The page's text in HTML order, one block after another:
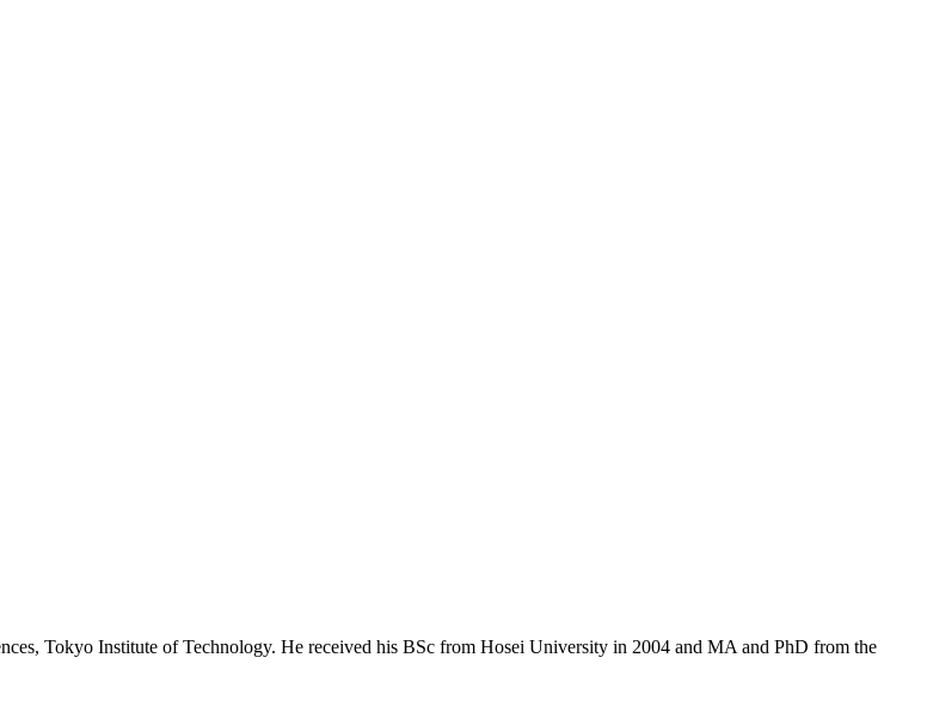
Tokyo Institute of Technology. He received his BSc from Hosei University in 2004 and MA and PhD from the